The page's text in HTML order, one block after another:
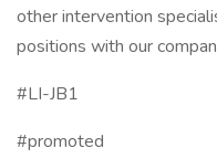
other intervention
positions with our
#LI-JB1
#promoted